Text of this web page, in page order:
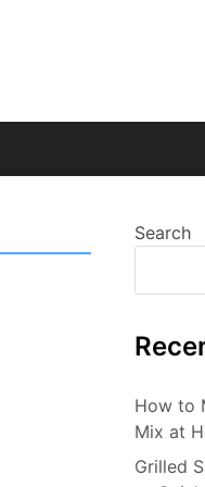
Search
How to
Mix at
Grilled